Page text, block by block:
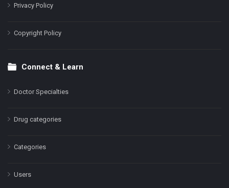
Privacy Policy
Copyright Policy
Connect & Learn
Doctor Specialties
Drug categories
Categories
Users